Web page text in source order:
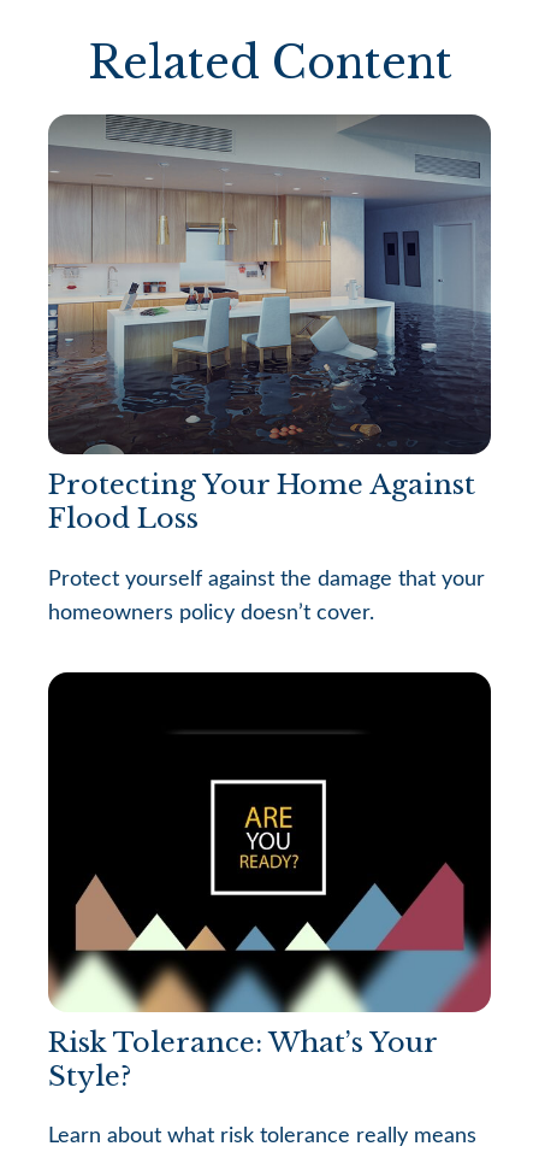
Related Content
Protecting Your Home Against
Flood Loss
Protect yourself against the damage that your
homeowners policy doesn’t cover.
Risk Tolerance: What’s Your
Style?
Learn about what risk tolerance really means